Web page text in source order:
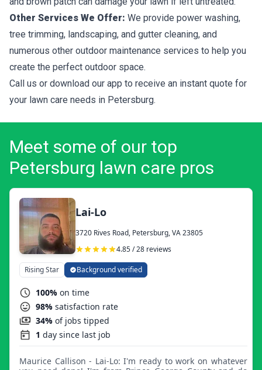
Other Services We Offer: We provide power washing,
tree trimming, landscaping, and gutter cleaning, and
numerous other outdoor maintenance services to help you
create the perfect outdoor space.
Call us or download our app to receive an instant quote for
your lawn care needs in Petersburg.
Meet some of our top
Petersburg lawn care pros
Lai-Lo
3720 Rives Road, Petersburg, VA 23805
4.85 / 28 reviews
Rising Star Background verified
100% on time
98% satisfaction rate
34% of jobs tipped
1 day since last job
Maurice Callison - Lai-Lo: I'm ready to work on whatever